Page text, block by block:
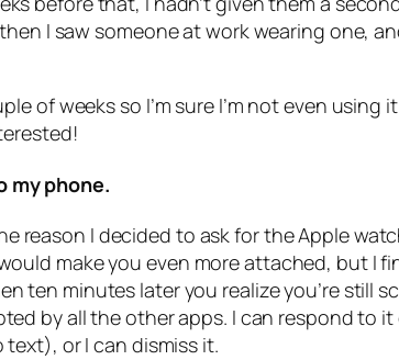
then I saw someone at work wearing one,
of weeks so I’m sure I’m not even
my phone.
reason I decided to ask for the Apple
make you even more attached, but I
ten minutes later you realize you’re still
by all the other apps. I can respond to
or I can dismiss it.